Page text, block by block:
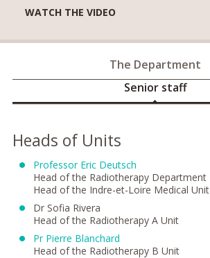
WATCH THE VIDEO
The Department
Senior staff
Heads of Units
Professor Eric Deutsch
Head of the Radiotherapy Department
Head of the Indre-et-Loire Medical Unit
Dr Sofia Rivera
Head of the Radiotherapy A Unit
Pr Pierre Blanchard
Head of the Radiotherapy B Unit